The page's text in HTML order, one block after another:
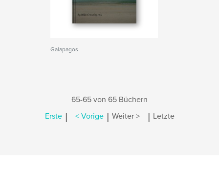
Galapagos
65-65 von 65 Büchern
Erste | < Vorige | Weiter > | Letzte